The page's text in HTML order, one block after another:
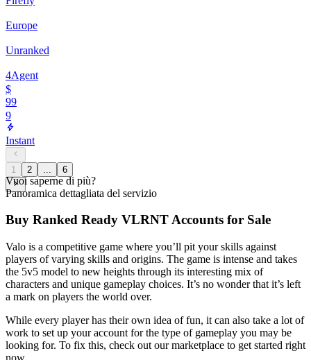
Europe
Unranked
4Agent
$
99
9
Instant
1 2 ... 6
Vuoi saperne di più?
Panoramica dettagliata del servizio
Buy Ranked Ready VLRNT Accounts for Sale
Valo is a competitive game where you’ll pit your skills against
players of varying skills and origins. The game is intense and takes
the 5v5 model to new heights through its interesting mix of
characters and unique gameplay choices. It’s no wonder that it’s left
a mark on players the world over.
While every player has their own idea of fun, it can also take a lot of
work to set up your account for the type of gameplay you may be
looking for. To fix this, check out our marketplace to get started right